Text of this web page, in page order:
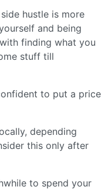
hustle is more
and being
finding what you
stuff till
to put a price
depending
this only after
to spend your